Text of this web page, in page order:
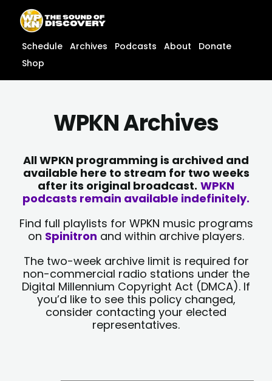
content
content
Schedule Archives Podcasts About
Donate
Shop
WPKN Archives
All WPKN programming is archived and
available here to stream for two weeks
after its original broadcast. WPKN
podcasts remain available indefinitely.
Find full playlists for WPKN music programs
on Spinitron and within archive players.
The two-week archive limit is required for
non-commercial radio stations under the
Digital Millennium Copyright Act (DMCA). If
you’d like to see this policy changed,
consider contacting your elected
representatives.